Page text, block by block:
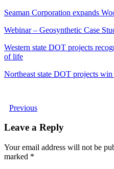
Seaman Corporation expands
Webinar – Geosynthetic Case
Western state DOT projects
of life
Northeast state DOT projects
Previous
Leave a Reply
Your email address will not be
marked *